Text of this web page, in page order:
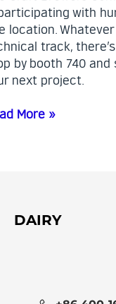
with
location.
track,
by booth 740
next project.
More »
DAIRY